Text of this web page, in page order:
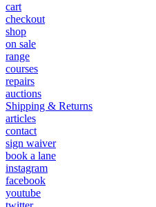
cart
checkout
shop
on sale
range
courses
repairs
auctions
Shipping & Returns
articles
contact
sign waiver
book a lane
instagram
facebook
youtube